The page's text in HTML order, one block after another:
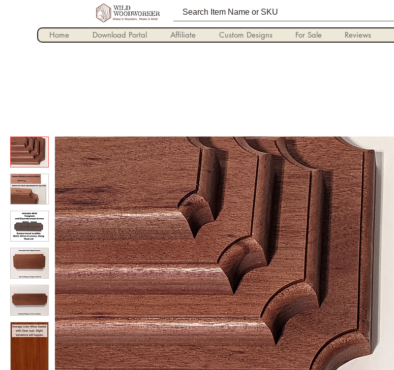
Home Download Portal Affiliate Custom Designs For Sale Reviews